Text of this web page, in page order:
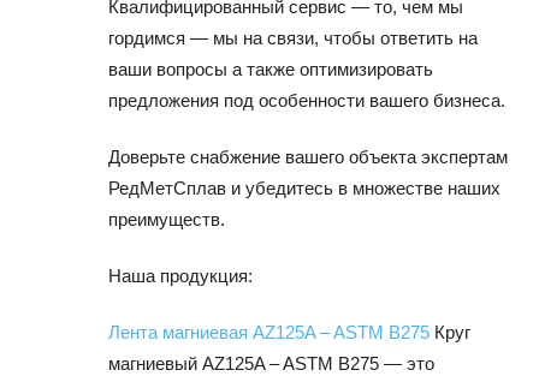
Квалифицированный сервис — то, чем мы
гордимся — мы на связи, чтобы ответить на
ваши вопросы а также оптимизировать
предложения под особенности вашего бизнеса.
Доверьте снабжение вашего объекта экспертам
РедМетСплав и убедитесь в множестве наших
преимуществ.
Наша продукция:
Лента магниевая AZ125A – ASTM B275 Круг
магниевый AZ125A – ASTM B275 — это